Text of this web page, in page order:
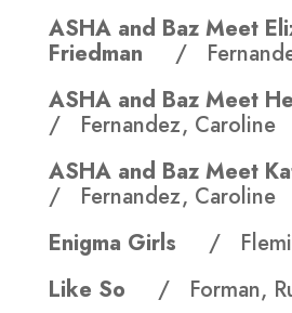
ASHA and Baz Meet
Friedman /
ASHA and Baz Meet
/ Fernandez, Caroline
ASHA and Baz Meet
/ Fernandez, Caroline
Enigma Girls /
Like So / Forman,